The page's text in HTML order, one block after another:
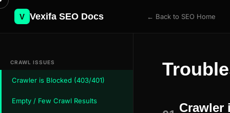
V Vexifa SEO Docs ← Back to SEO Home
CRAWL ISSUES
Crawler is Blocked (403/401)
Empty / Few Crawl Results
Crawler